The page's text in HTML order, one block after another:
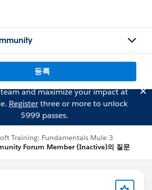
등록
and maximize your impact at
Registerthree or more to unlock
$999 passes.
Training: Fundamentals Mule 3
Forum Member (Inactive)의 질문